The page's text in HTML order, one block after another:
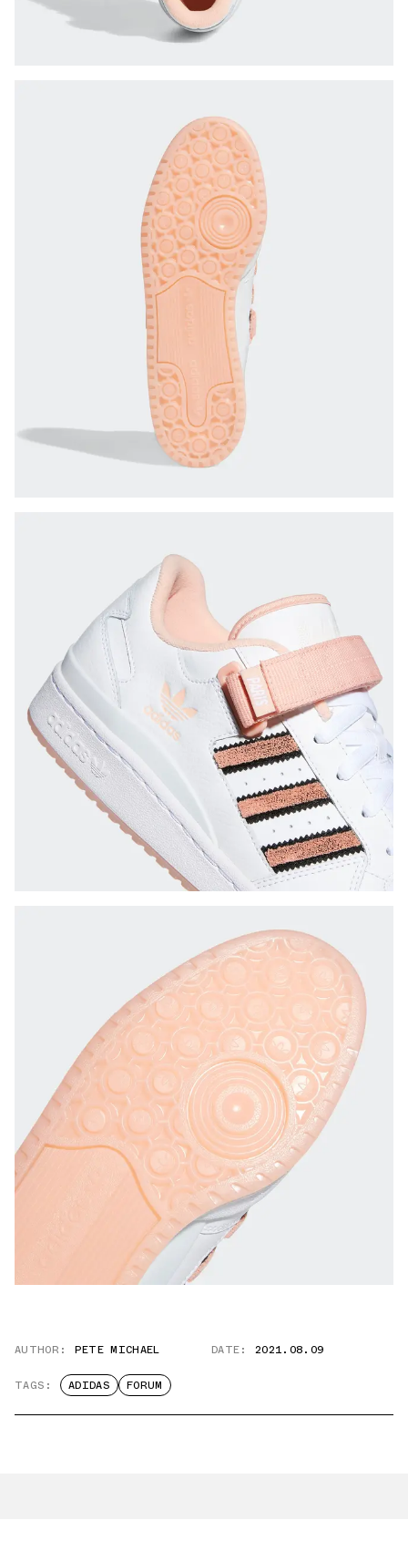
AUTHOR: PETE MICHAEL DATE: 2021.08.09
TAGS: ADIDAS FORUM